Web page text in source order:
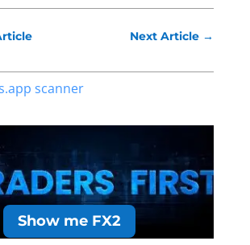
Next Article →
Show me FX2